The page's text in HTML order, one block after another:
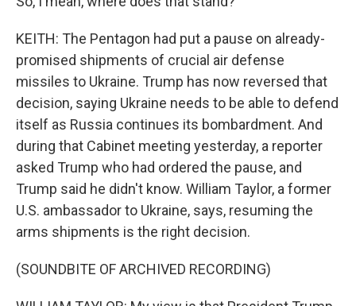
KEITH: The Pentagon had put a pause on already-
promised shipments of crucial air defense
missiles to Ukraine. Trump has now reversed that
decision, saying Ukraine needs to be able to defend
itself as Russia continues its bombardment. And
during that Cabinet meeting yesterday, a reporter
asked Trump who had ordered the pause, and
Trump said he didn't know. William Taylor, a former
U.S. ambassador to Ukraine, says, resuming the
arms shipments is the right decision.
(SOUNDBITE OF ARCHIVED RECORDING)